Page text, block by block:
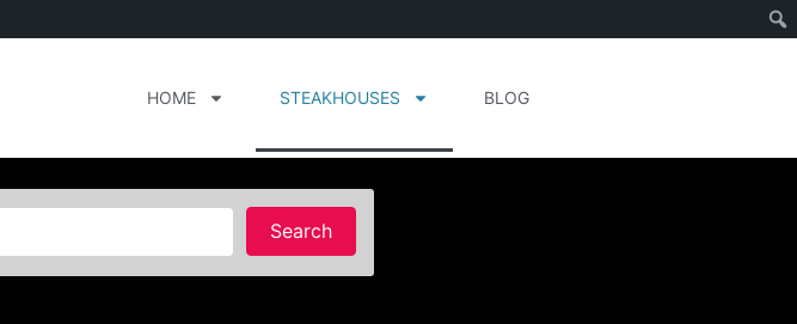
HOME STEAKHOUSES BLOG
SearchSearch